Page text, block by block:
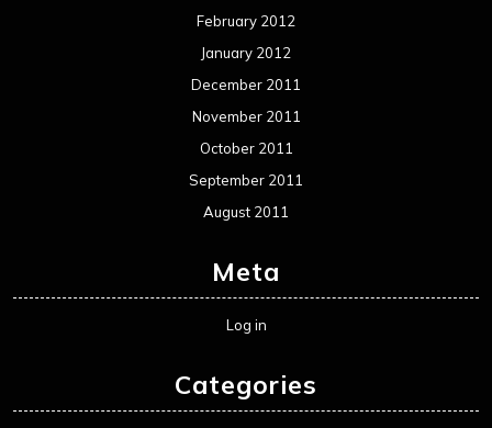
February 2012
January 2012
December 2011
November 2011
October 2011
September 2011
August 2011
Meta
Log in
Categories